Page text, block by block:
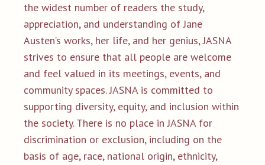
the widest number of readers the study,
appreciation, and understanding of Jane
Austen’s works, her life, and her genius, JASNA
strives to ensure that all people are welcome
and feel valued in its meetings, events, and
community spaces. JASNA is committed to
supporting diversity, equity, and inclusion within
the society. There is no place in JASNA for
discrimination or exclusion, including on the
basis of age, race, national origin, ethnicity,